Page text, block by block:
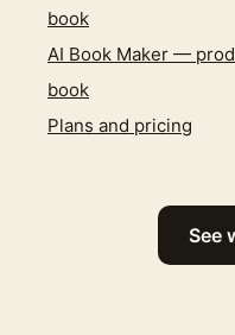
book
AI Book Maker —
book
Plans and pricing
See